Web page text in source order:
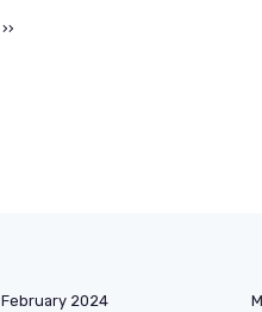
››
February 2024